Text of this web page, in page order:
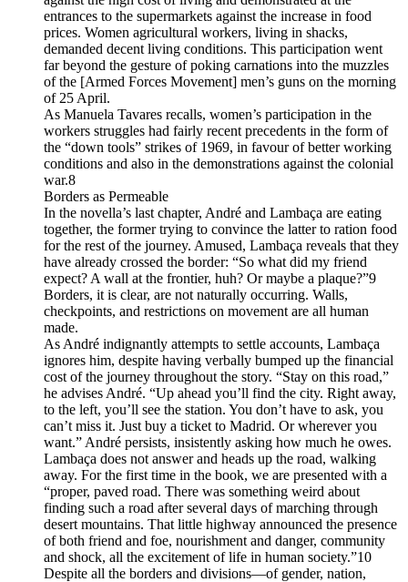
entrances to the supermarkets against the increase in food
prices. Women agricultural workers, living in shacks,
demanded decent living conditions. This participation went
far beyond the gesture of poking carnations into the muzzles
of the [Armed Forces Movement] men’s guns on the morning
of 25 April.
As Manuela Tavares recalls, women’s participation in the
workers struggles had fairly recent precedents in the form of
the “down tools” strikes of 1969, in favour of better working
conditions and also in the demonstrations against the colonial
war.8
Borders as Permeable
In the novella’s last chapter, André and Lambaça are eating
together, the former trying to convince the latter to ration food
for the rest of the journey. Amused, Lambaça reveals that they
have already crossed the border: “So what did my friend
expect? A wall at the frontier, huh? Or maybe a plaque?”9
Borders, it is clear, are not naturally occurring. Walls,
checkpoints, and restrictions on movement are all human
made.
As André indignantly attempts to settle accounts, Lambaça
ignores him, despite having verbally bumped up the financial
cost of the journey throughout the story. “Stay on this road,”
he advises André. “Up ahead you’ll find the city. Right away,
to the left, you’ll see the station. You don’t have to ask, you
can’t miss it. Just buy a ticket to Madrid. Or wherever you
want.” André persists, insistently asking how much he owes.
Lambaça does not answer and heads up the road, walking
away. For the first time in the book, we are presented with a
“proper, paved road. There was something weird about
finding such a road after several days of marching through
desert mountains. That little highway announced the presence
of both friend and foe, nourishment and danger, community
and shock, all the excitement of life in human society.”10
Despite all the borders and divisions—of gender, nation,